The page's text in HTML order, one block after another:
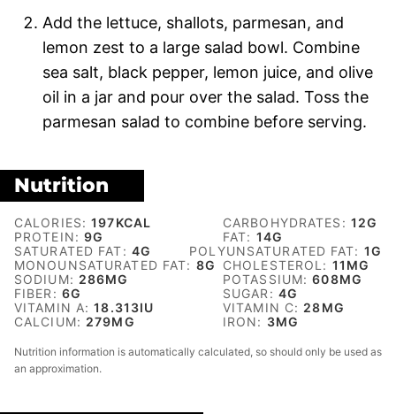
Add the lettuce, shallots, parmesan, and
lemon zest to a large salad bowl. Combine
sea salt, black pepper, lemon juice, and olive
oil in a jar and pour over the salad. Toss the
parmesan salad to combine before serving.
Nutrition
CALORIES:197KCAL CARBOHYDRATES: 12G
PROTEIN:9G FAT: 14G
SATURATED FAT: 4G POLYUNSATURATED FAT: 1G
MONOUNSATURATED FAT: 8G CHOLESTEROL: 11 MG
SODIUM: 286MG POTASSIUM:608MG
FIBER: 6G SUGAR: 4G
VITAMIN A:18.313IU VITAMIN C: 28MG
CALCIUM: 279MG IRON: 3MG
Nutrition information is automatically calculated, so should only be used as
an approximation.